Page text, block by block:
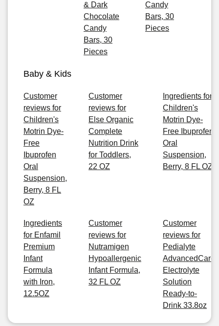
& Dark
Chocolate
Candy
Bars, 30
Pieces
Candy
Bars, 30
Pieces
Baby & Kids
Customer
reviews for
Children's
Motrin Dye-
Free
Ibuprofen
Oral
Suspension,
Berry, 8 FL
OZ
Customer
reviews for
Else Organic
Complete
Nutrition Drink
for Toddlers,
22 OZ
Ingredients for
Children's
Motrin Dye-
Free Ibuprofen
Oral
Suspension,
Berry, 8 FL OZ
Ingredients
for Enfamil
Premium
Infant
Formula
with Iron,
12.5OZ
Customer
reviews for
Nutramigen
Hypoallergenic
Infant Formula,
32 FL OZ
Customer
reviews for
Pedialyte
AdvancedCare
Electrolyte
Solution
Ready-to-
Drink 33.8oz